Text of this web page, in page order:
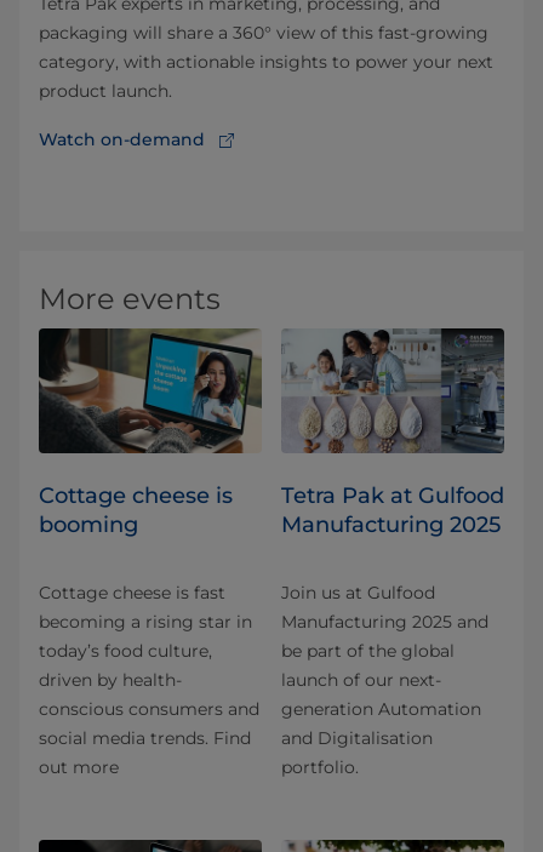
packaging will share a 360° view of this fast-growing
category, with actionable insights to power your next
product launch.
Watch on-demand
More events
Cottage cheese is
booming
Cottage cheese is fast
becoming a rising star in
today’s food culture,
driven by health-
conscious consumers and
social media trends. Find
out more
Tetra Pak at Gulfood
Manufacturing 2025
Join us at Gulfood
Manufacturing 2025 and
be part of the global
launch of our next-
generation Automation
and Digitalisation
portfolio.